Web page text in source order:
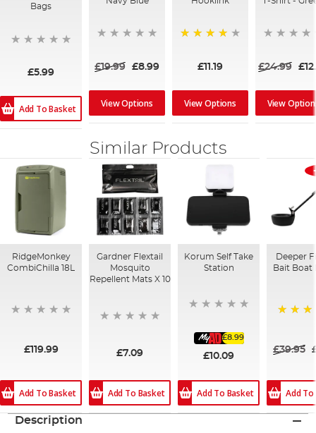
Bags
£5.99
Add To Basket
£19.99 £8.99
View Options
£11.19
View Options
£24.99
View
Similar Products
RidgeMonkey
CombiChilla 18L
£119.99
Add To Basket
Gardner Flextail
Mosquito
Repellent Mats X 10
£7.09
Add To Basket
Korum Self Take
Station
£8.99
£10.09
Add To Basket
Deeper
Bait Boat
£39.95
Add
Description